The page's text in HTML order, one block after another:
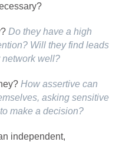
Do they have a high
Will they find leads
network well?
How assertive can
asking sensitive
make a decision?
independent,